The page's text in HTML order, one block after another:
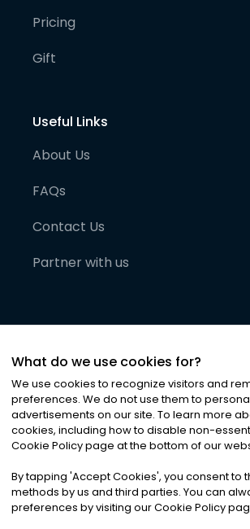
Pricing
Gift
Useful Links
About Us
FAQs
Contact Us
Partner with us
©2026Noa News Ltd. ALL RIGHTS
Privacy|Terms & Conditions
What do we use cookies for?
We use cookies to recognize visitors and
preferences. We do not use them to
advertisements on our site. To learn more
cookies, including how to disable non-
Cookie Policy page at the bottom of our
By tapping 'Accept Cookies', you consent to
methods by us and third parties. You can
preferences by visiting our Cookie Policy